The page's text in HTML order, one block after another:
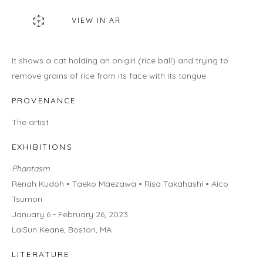
HOURS
Wednesday - Saturday | 11 am - 5 pm
Sunday | 12 pm - 4 pm
Or by appointment
CONTACT US
info@laisunkeane.com
978 495 6697
BUY ON ARTSY
VIEW IN AR
It shows a cat holding an onigiri (rice ball) and trying to
remove grains of rice from its face with its tongue.
PROVENANCE
The artist
EXHIBITIONS
Phantasm
Renah Kudoh • Taeko Maezawa • Risa Takahashi • Aico
Tsumori
January 6 - February 26, 2023
LaiSun Keane, Boston, MA
LITERATURE